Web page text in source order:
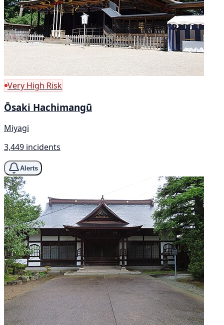
Very High Risk
Ōsaki Hachimangū
Miyagi
3,449 incidents
Alerts